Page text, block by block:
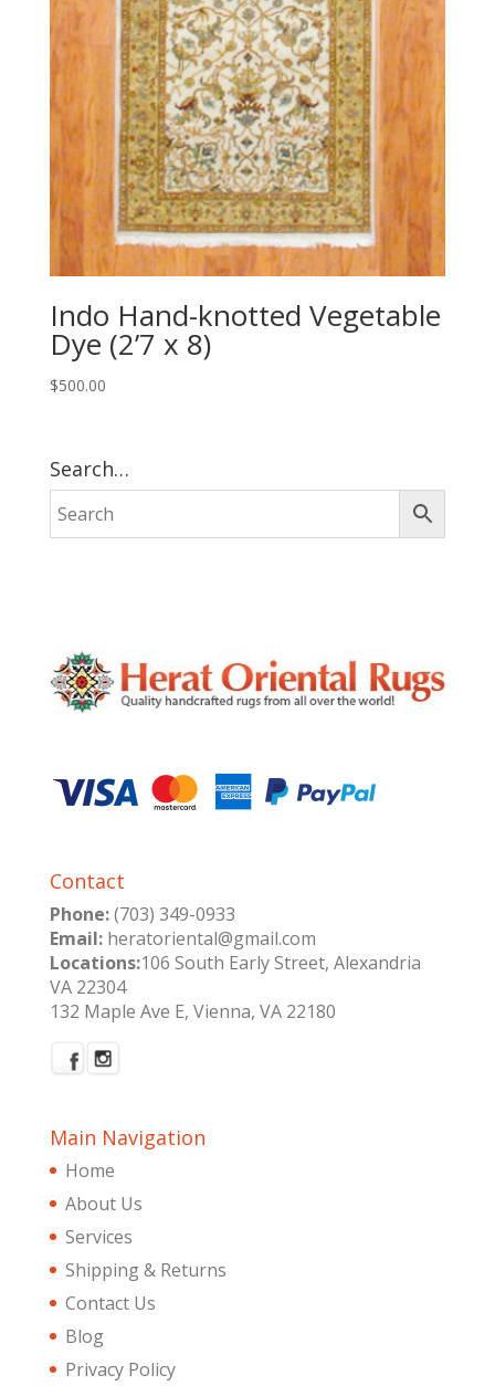
Indo Hand-knotted Vegetable
Dye (2’7 x 8)
$500.00
Search…
Contact
Phone:(703) 349-0933
Email:heratoriental@gmail.com
Locations:106 South Early Street, Alexandria
VA 22304
132 Maple Ave E, Vienna, VA 22180
Main Navigation
Home
About Us
Services
Shipping & Returns
Contact Us
Blog
Privacy Policy